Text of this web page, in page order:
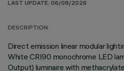
LAST UPDATE: 06/08/2026
DESCRIPTION
Direct emission linear modular
White CRI90 monochrome LED
Output) luminaire with